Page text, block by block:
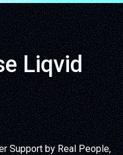
Liqvid
Support by Real People,